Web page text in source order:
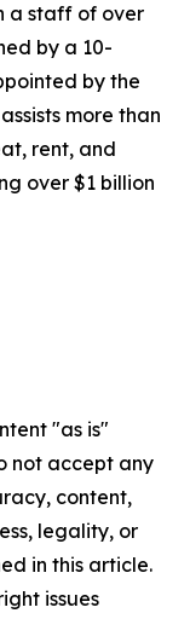
a staff of over
by a 10-
by the
more than
rent, and
over $1 billion
"as is"
not accept any
content,
legality, or
in this article.
issues